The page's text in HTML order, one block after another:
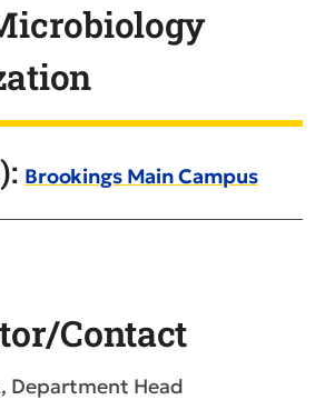
Brookings Main Campus
Contact
Department Head